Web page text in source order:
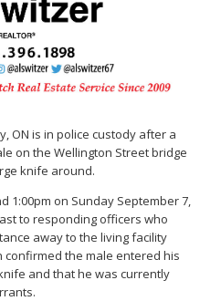
ON is in police custody after a
on the Wellington Street bridge
knife around.
1:00pm on Sunday September 7,
to responding officers who
away to the living facility
the male entered his
and that he was currently